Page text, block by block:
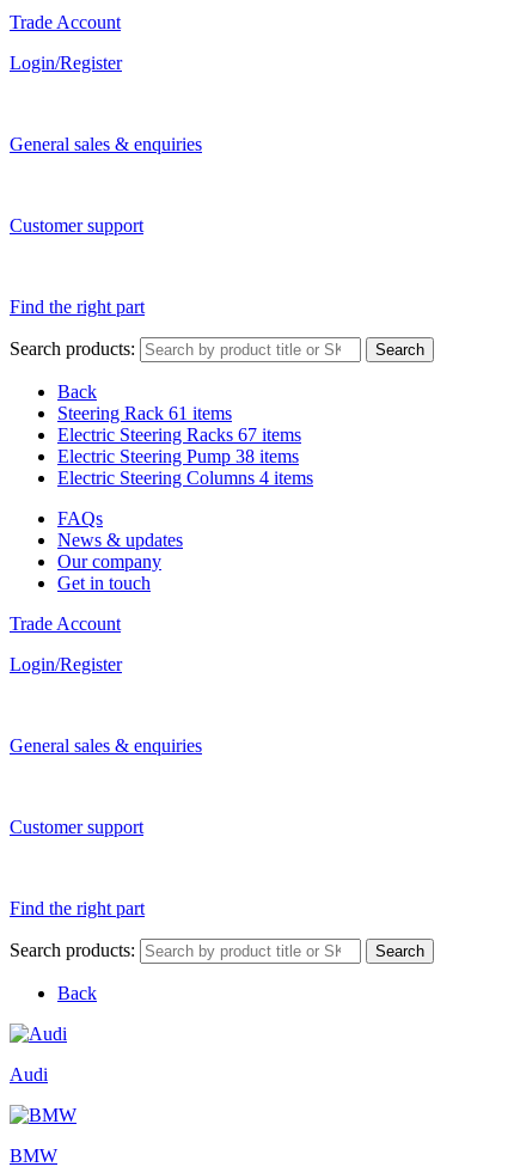
Trade Account
Login/Register
General sales & enquiries
Customer support
Find the right part
Search products: Search
Back
Steering Rack 61 items
Electric Steering Racks 67 items
Electric Steering Pump 38 items
Electric Steering Columns 4 items
FAQs
News & updates
Our company
Get in touch
Trade Account
Login/Register
General sales & enquiries
Customer support
Find the right part
Search products: Search
Back
Audi
BMW